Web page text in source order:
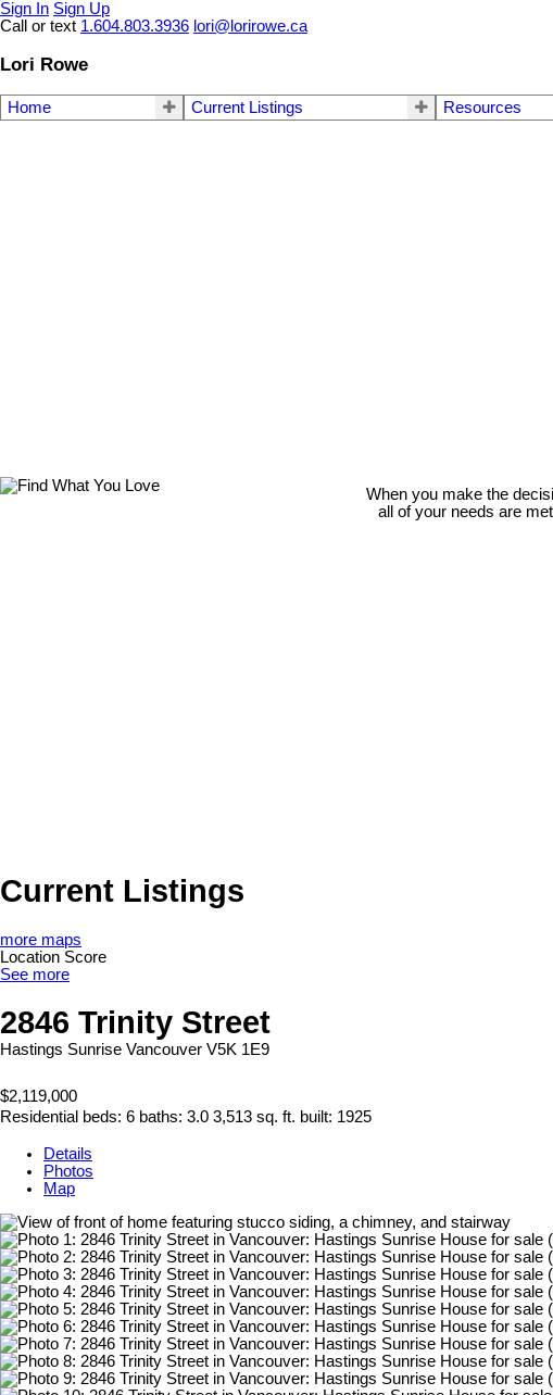
Sign In Sign Up
Call or text 1.604.803.3936 lori@lorirowe.ca
Lori Rowe
Home Current Listings Resources
When you make the
all of your needs are
Current Listings
more maps
Location Score
See more
2846 Trinity Street
Hastings Sunrise Vancouver V5K 1E9
$2,119,000
Residential beds: 6 baths: 3.0 3,513 sq. ft. built: 1925
Details
Photos
Map